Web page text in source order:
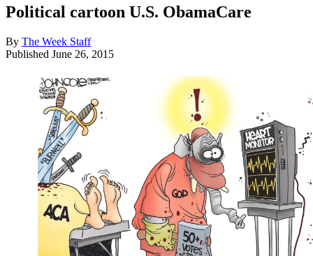
Political cartoon U.S. ObamaCare
By The Week Staff
Published June 26, 2015